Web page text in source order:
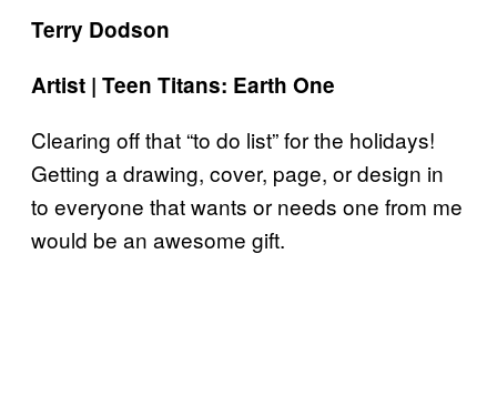
Terry Dodson
Artist | Teen Titans: Earth One
Clearing off that “to do list” for the holidays!
Getting a drawing, cover, page, or design in
to everyone that wants or needs one from me
would be an awesome gift.